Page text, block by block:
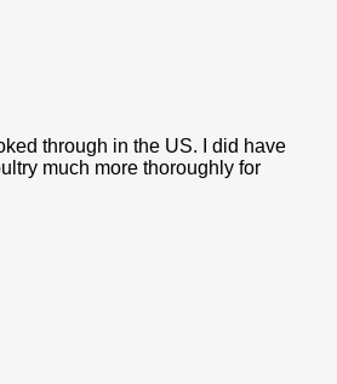
through in the US. I did have
much more thoroughly for